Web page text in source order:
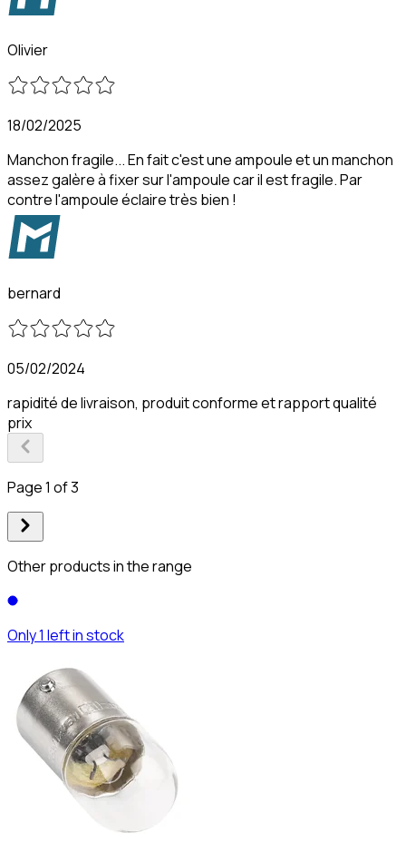
Olivier
18/02/2025
Manchon fragile... En fait c'est une ampoule et un manchon
assez galère à fixer sur l'ampoule car il est fragile. Par
contre l'ampoule éclaire très bien !
bernard
05/02/2024
rapidité de livraison, produit conforme et rapport qualité
prix
Page 1 of 3
Other products in the range
Only 1 left in stock